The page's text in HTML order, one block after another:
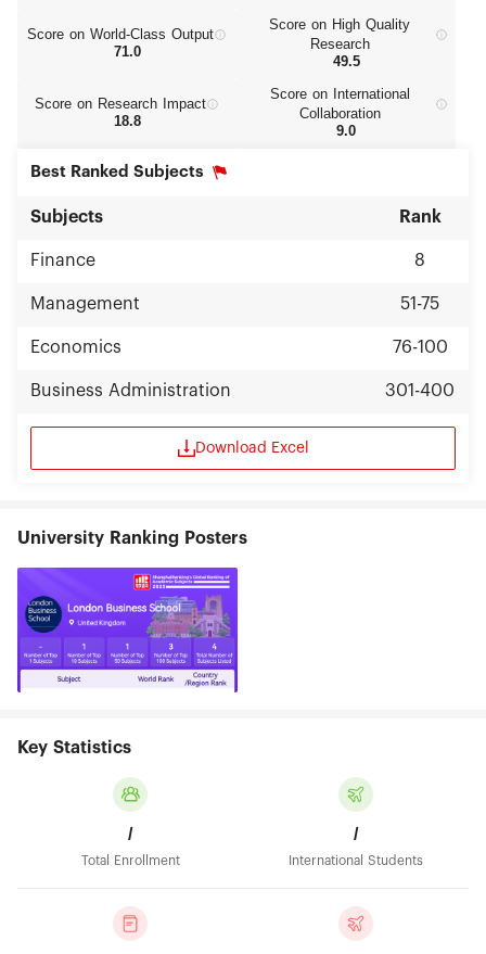
Score on World‑Class Output
71.0
Score on High Quality
Research
49.5
Score on Research Impact
18.8
Score on International
Collaboration
9.0
Best Ranked Subjects
Subjects Rank
Finance 8
Management 51-75
Economics 76-100
Business Administration 301-400
Download Excel
University Ranking Posters
Key Statistics
/
Total Enrollment
/
International Students